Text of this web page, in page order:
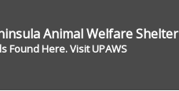
Animal Welfare Shelter
Found Here. Visit UPAWS